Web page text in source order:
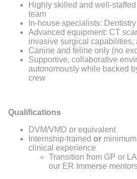
Highly skilled and well-
team
In-house specialists:
Advanced equipment: CT
invasive surgical capabilities,
Canine and feline only (no
Supportive, collaborative
autonomously while backed
crew
Qualifications
DVM/VMD or equivalent
Internship-trained or
clinical experience
Transition from GP or
our ER Immerse